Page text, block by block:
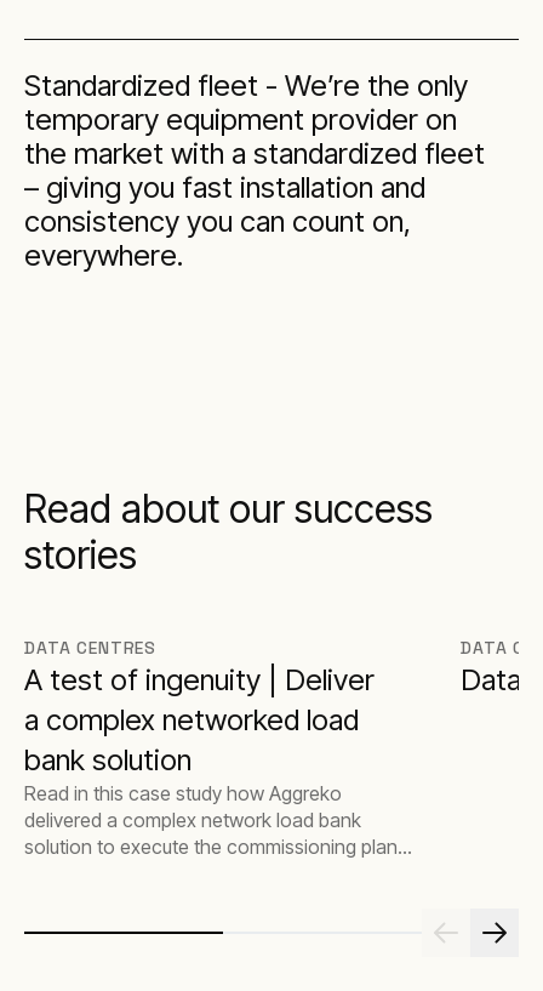
Standardized fleet - We’re the only
temporary equipment provider on
the market with a standardized fleet
– giving you fast installation and
consistency you can count on,
everywhere.
Read about our success
stories
DATA CENTRES
A test of ingenuity | Deliver
a complex networked load
bank solution
Read in this case study how Aggreko
delivered a complex network load bank
solution to execute the commissioning plan
DATA
Data